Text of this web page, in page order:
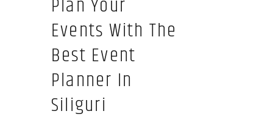
Events With The
Best Event
Planner In
Siliguri